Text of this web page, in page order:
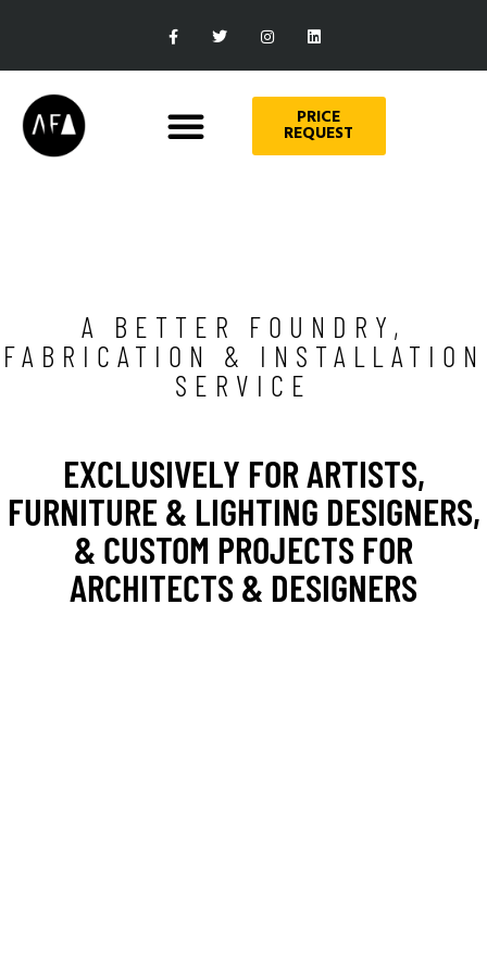
PRICE
REQUEST
A BETTER FOUNDRY,
FABRICATION & INSTALLATION
SERVICE
EXCLUSIVELY FOR ARTISTS,
FURNITURE & LIGHTING DESIGNERS,
& CUSTOM PROJECTS FOR
ARCHITECTS & DESIGNERS